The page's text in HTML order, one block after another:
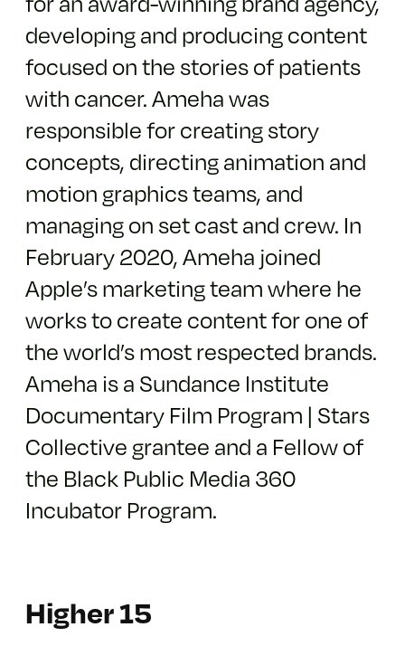
developing and producing content
focused on the stories of patients
with cancer. Ameha was
responsible for creating story
concepts, directing animation and
motion graphics teams, and
managing on set cast and crew. In
February 2020,Ameha joined
Apple’s marketing team where he
works to create content for one of
the world’s most respected brands.
Ameha is a Sundance Institute
Documentary Film Program | Stars
Collective grantee and a Fellow of
the Black Public Media 360
Incubator Program.
Higher 15